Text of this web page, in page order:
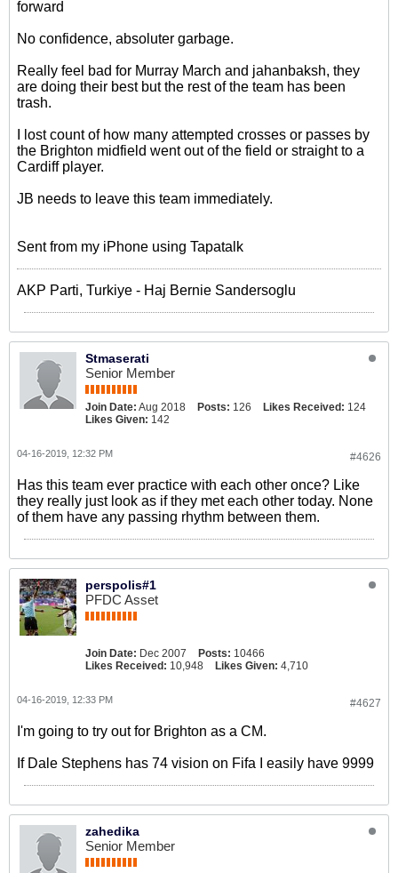
forward
No confidence, absoluter garbage.
Really feel bad for Murray March and jahanbaksh, they
are doing their best but the rest of the team has been
trash.
I lost count of how many attempted crosses or passes by
the Brighton midfield went out of the field or straight to a
Cardiff player.
JB needs to leave this team immediately.
Sent from my iPhone using Tapatalk
AKP Parti, Turkiye - Haj Bernie Sandersoglu
Stmaserati
Senior Member
Join Date: Aug 2018 Posts: 126 Likes Received: 124
Likes Given: 142
#4626
04-16-2019, 12:32 PM
Has this team ever practice with each other once? Like
they really just look as if they met each other today. None
of them have any passing rhythm between them.
perspolis#1
PFDC Asset
Join Date: Dec 2007 Posts: 10466
Likes Received: 10,948 Likes Given: 4,710
#4627
04-16-2019, 12:33 PM
I'm going to try out for Brighton as a CM.
If Dale Stephens has 74 vision on Fifa I easily have 9999
zahedika
Senior Member